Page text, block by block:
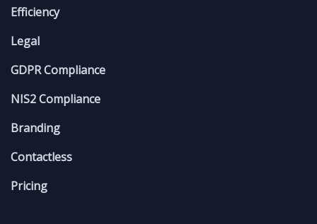
Efficiency
Legal
GDPR Compliance
NIS2 Compliance
Branding
Contactless
Pricing